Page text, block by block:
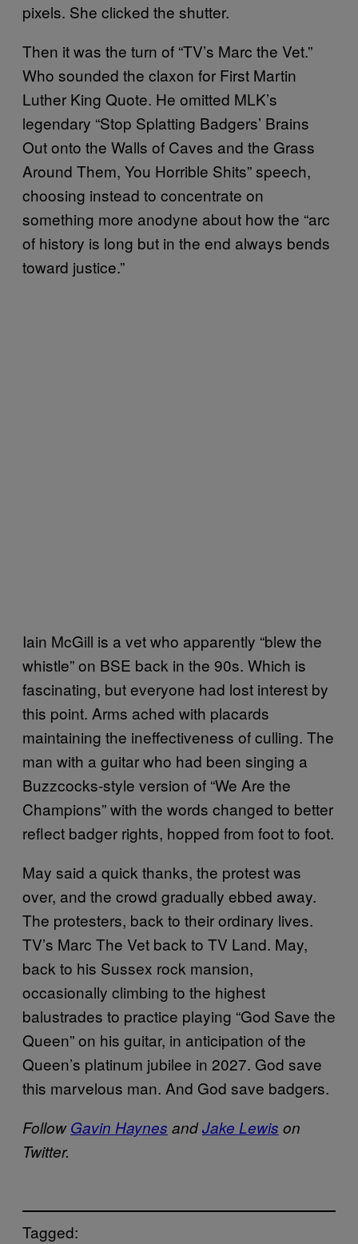
pixels. She clicked the shutter.
Then it was the turn of “TV’s Marc the Vet.”
Who sounded the claxon for First Martin
Luther King Quote. He omitted MLK’s
legendary “Stop Splatting Badgers’ Brains
Out onto the Walls of Caves and the Grass
Around Them, You Horrible Shits” speech,
choosing instead to concentrate on
something more anodyne about how the “arc
of history is long but in the end always bends
toward justice.”
Iain McGill is a vet who apparently “blew the
whistle” on BSE back in the 90s. Which is
fascinating, but everyone had lost interest by
this point. Arms ached with placards
maintaining the ineffectiveness of culling. The
man with a guitar who had been singing a
Buzzcocks-style version of “We Are the
Champions” with the words changed to better
reflect badger rights, hopped from foot to foot.
May said a quick thanks, the protest was
over, and the crowd gradually ebbed away.
The protesters, back to their ordinary lives.
TV’s Marc The Vet back to TV Land. May,
back to his Sussex rock mansion,
occasionally climbing to the highest
balustrades to practice playing “God Save the
Queen” on his guitar, in anticipation of the
Queen’s platinum jubilee in 2027. God save
this marvelous man. And God save badgers.
FollowGavin Haynes andJake Lewis on
Twitter.
Tagged: